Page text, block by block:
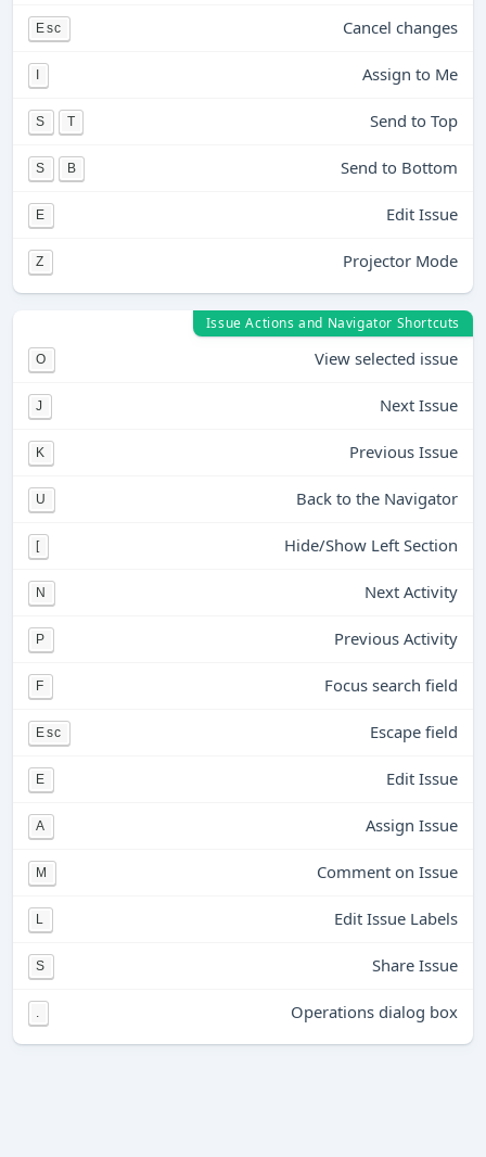
Esc Cancel changes
Assign to Me
S T Send to Top
S B Send to Bottom
E Edit Issue
Z Projector Mode
Issue Actions and Navigator Shortcuts
O View selected issue
J Next Issue
K Previous Issue
U Back to the Navigator
[ Hide/Show Left Section
N Next Activity
P Previous Activity
F Focus search field
Esc Escape field
E Edit Issue
A Assign Issue
M Comment on Issue
L Edit Issue Labels
S Share Issue
. Operations dialog box